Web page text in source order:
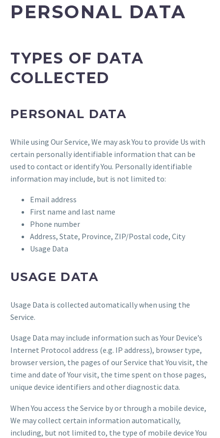
PERSONAL DATA
TYPES OF DATA
COLLECTED
PERSONAL DATA
While using Our Service, We may ask You to provide Us with
certain personally identifiable information that can be
used to contact or identify You. Personally identifiable
information may include, but is not limited to:
Email address
First name and last name
Phone number
Address, State, Province, ZIP/Postal code, City
Usage Data
USAGE DATA
Usage Data is collected automatically when using the
Service.
Usage Data may include information such as Your Device’s
Internet Protocol address (e.g. IP address), browser type,
browser version, the pages of our Service that You visit, the
time and date of Your visit, the time spent on those pages,
unique device identifiers and other diagnostic data.
When You access the Service by or through a mobile device,
We may collect certain information automatically,
including, but not limited to, the type of mobile device You